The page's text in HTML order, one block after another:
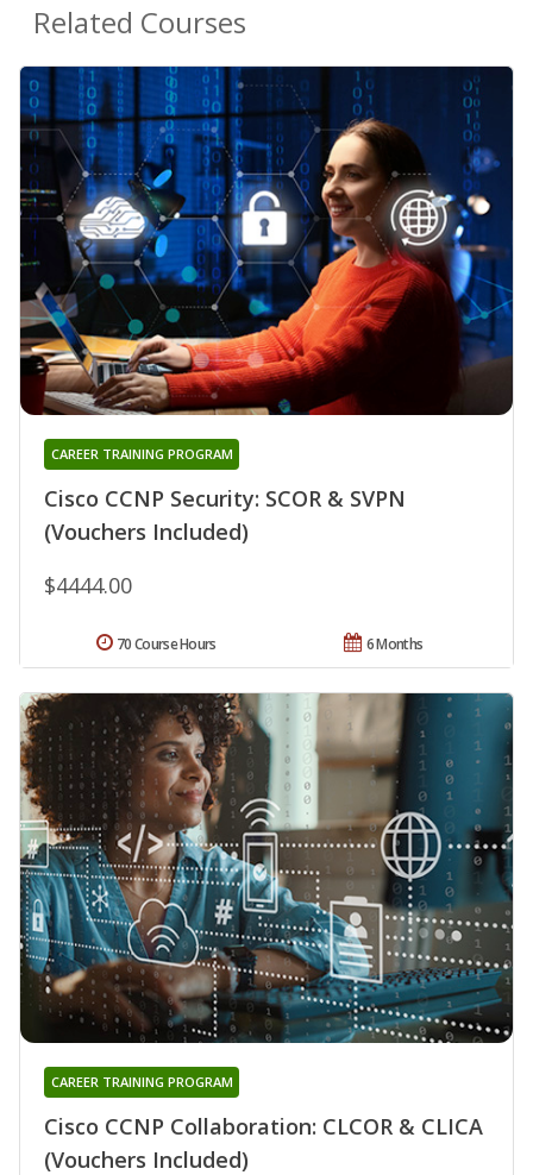
Related Courses
Cisco CCNP Security: SCOR & SVPN
(Vouchers Included)
CAREER TRAINING PROGRAM
$4444.00
6 Months
70 Course Hours
Cisco CCNP Collaboration: CLCOR & CLICA
(Vouchers Included)
CAREER TRAINING PROGRAM